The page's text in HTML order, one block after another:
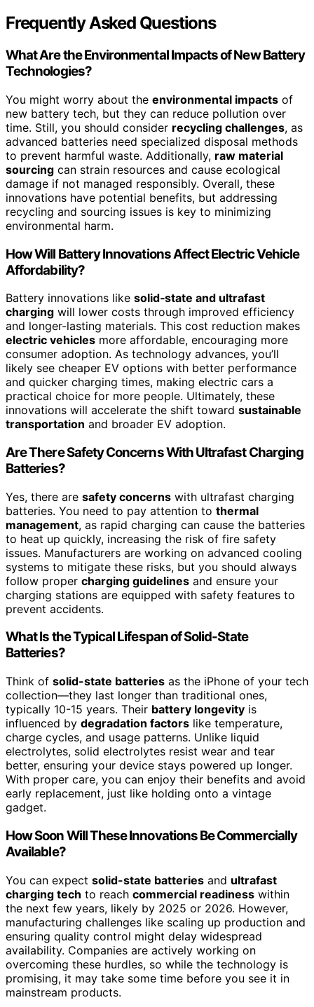
Frequently Asked Questions
What Are the Environmental Impacts of New Battery
Technologies?
You might worry about the environmental impacts of
new battery tech, but they can reduce pollution over
time. Still, you should consider recycling challenges, as
advanced batteries need specialized disposal methods
to prevent harmful waste. Additionally, raw material
sourcing can strain resources and cause ecological
damage if not managed responsibly. Overall, these
innovations have potential benefits, but addressing
recycling and sourcing issues is key to minimizing
environmental harm.
How Will Battery Innovations Affect Electric Vehicle
Affordability?
Battery innovations like solid‑state and ultrafast
charging will lower costs through improved efficiency
and longer-lasting materials. This cost reduction makes
electric vehicles more affordable, encouraging more
consumer adoption. As technology advances, you’ll
likely see cheaper EV options with better performance
and quicker charging times, making electric cars a
practical choice for more people. Ultimately, these
innovations will accelerate the shift toward sustainable
transportation and broader EV adoption.
Are There Safety Concerns With Ultrafast Charging
Batteries?
Yes, there are safety concerns with ultrafast charging
batteries. You need to pay attention to thermal
management, as rapid charging can cause the batteries
to heat up quickly, increasing the risk of fire safety
issues. Manufacturers are working on advanced cooling
systems to mitigate these risks, but you should always
follow proper charging guidelines and ensure your
charging stations are equipped with safety features to
prevent accidents.
What Is the Typical Lifespan of Solid-State
Batteries?
Think of solid-state batteries as the iPhone of your tech
collection—they last longer than traditional ones,
typically 10-15 years. Their battery longevity is
influenced by degradation factors like temperature,
charge cycles, and usage patterns. Unlike liquid
electrolytes, solid electrolytes resist wear and tear
better, ensuring your device stays powered up longer.
With proper care, you can enjoy their benefits and avoid
early replacement, just like holding onto a vintage
gadget.
How Soon Will These Innovations Be Commercially
Available?
You can expect solid-state batteries and ultrafast
charging tech to reach commercial readiness within
the next few years, likely by 2025 or 2026. However,
manufacturing challenges like scaling up production and
ensuring quality control might delay widespread
availability. Companies are actively working on
overcoming these hurdles, so while the technology is
promising, it may take some time before you see it in
mainstream products.